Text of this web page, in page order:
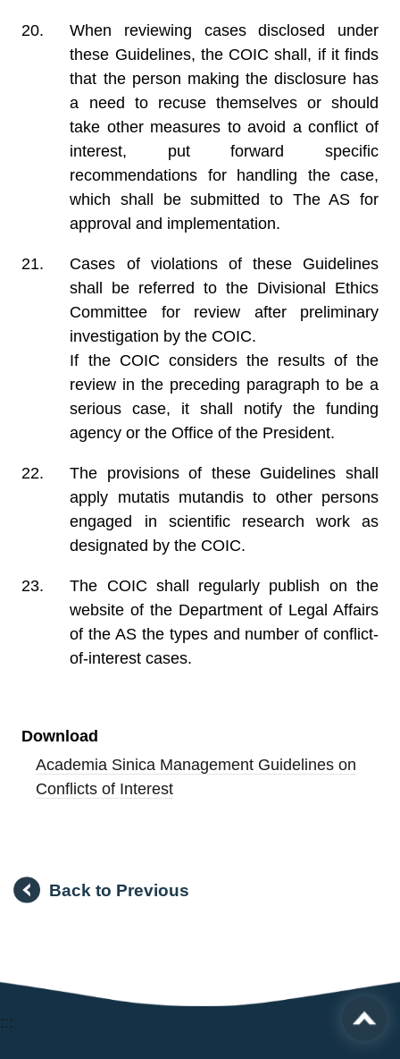
When reviewing cases disclosed under
these Guidelines, the COIC shall, if it finds
that the person making the disclosure has
a need to recuse themselves or should
take other measures to avoid a conflict of
interest, put forward specific
recommendations for handling the case,
which shall be submitted to The AS for
approval and implementation.
Cases of violations of these Guidelines
shall be referred to the Divisional Ethics
Committee for review after preliminary
investigation by the COIC.
If the COIC considers the results of the
review in the preceding paragraph to be a
serious case, it shall notify the funding
agency or the Office of the President.
The provisions of these Guidelines shall
apply mutatis mutandis to other persons
engaged in scientific research work as
designated by the COIC.
The COIC shall regularly publish on the
website of the Department of Legal Affairs
of the AS the types and number of conflict-
of-interest cases.
Download
Academia Sinica Management Guidelines on
Conflicts of Interest
Back to Previous
:::